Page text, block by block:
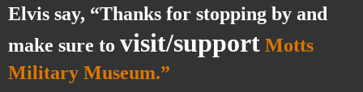
Elvis say, “Thanks for stopping by and
make sure to visit/support Motts
Military Museum.”